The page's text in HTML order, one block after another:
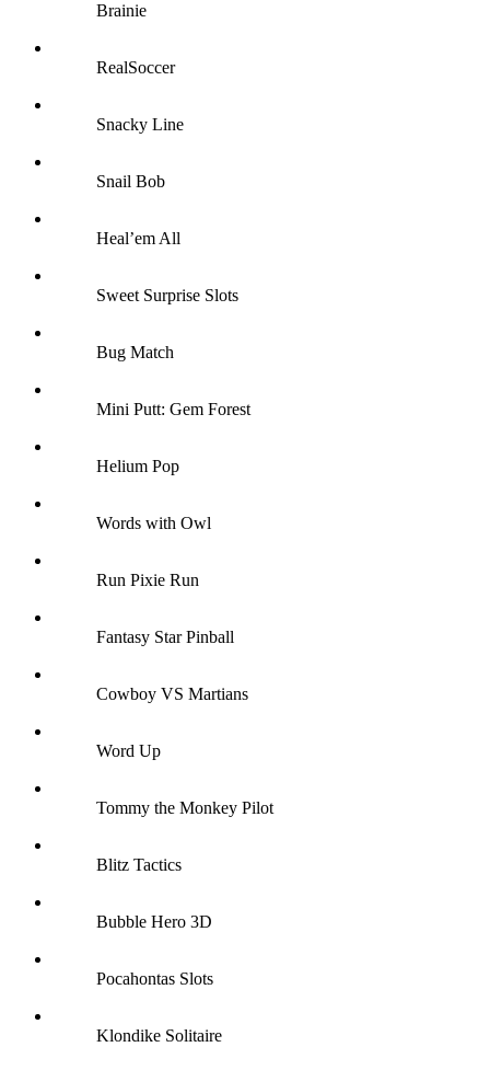
Brainie
RealSoccer
Snacky Line
Snail Bob
Heal’em All
Sweet Surprise Slots
Bug Match
Mini Putt: Gem Forest
Helium Pop
Words with Owl
Run Pixie Run
Fantasy Star Pinball
Cowboy VS Martians
Word Up
Tommy the Monkey Pilot
Blitz Tactics
Bubble Hero 3D
Pocahontas Slots
Klondike Solitaire